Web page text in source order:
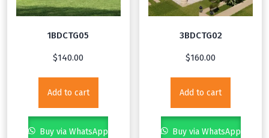
1BDCTG05
$140.00
Add to cart
Buy via WhatsApp
3BDCTG02
$160.00
Add to cart
Buy via WhatsApp